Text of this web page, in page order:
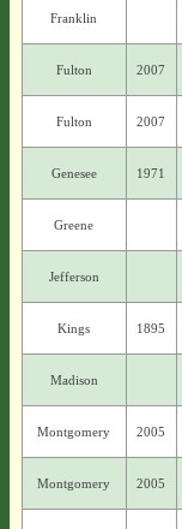
Franklin
Fulton 2007
Fulton 2007
Genesee 1971
Greene
Jefferson
Kings 1895
Madison
Montgomery 2005
Montgomery 2005